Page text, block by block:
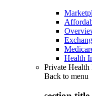
Health
Private Health
Back to menu